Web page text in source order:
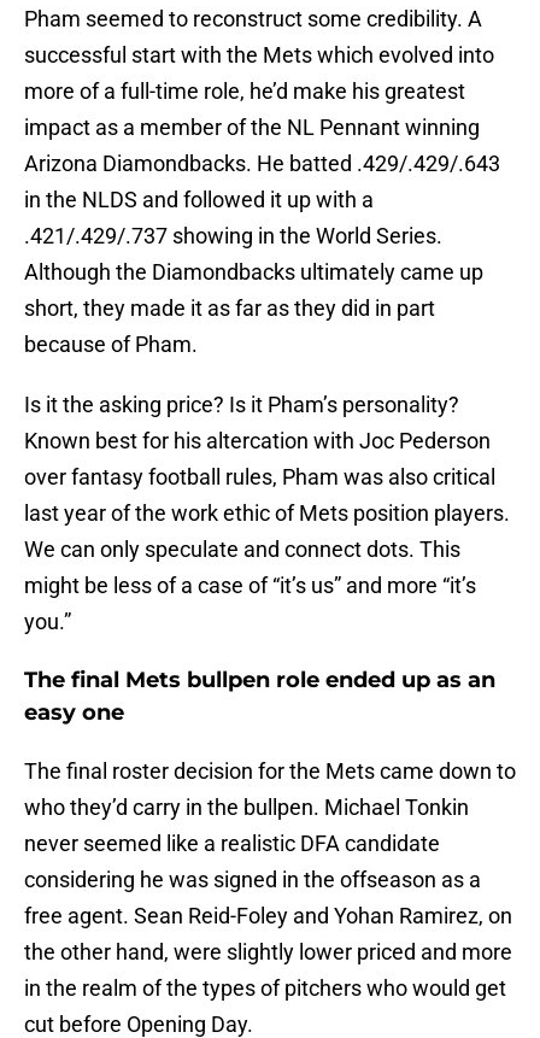
Pham seemed to reconstruct some credibility. A
successful start with the Mets which evolved into
more of a full-time role, he’d make his greatest
impact as a member of the NL Pennant winning
Arizona Diamondbacks. He batted .429/.429/.643
in the NLDS and followed it up with a
.421/.429/.737 showing in the World Series.
Although the Diamondbacks ultimately came up
short, they made it as far as they did in part
because of Pham.
Is it the asking price? Is it Pham’s personality?
Known best for his altercation with Joc Pederson
over fantasy football rules, Pham was also critical
last year of the work ethic of Mets position players.
We can only speculate and connect dots. This
might be less of a case of “it’s us” and more “it’s
you.”
The final Mets bullpen role ended up as an
easy one
The final roster decision for the Mets came down to
who they’d carry in the bullpen. Michael Tonkin
never seemed like a realistic DFA candidate
considering he was signed in the offseason as a
free agent. Sean Reid-Foley and Yohan Ramirez, on
the other hand, were slightly lower priced and more
in the realm of the types of pitchers who would get
cut before Opening Day.